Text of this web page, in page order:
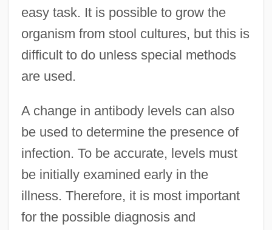
easy task. It is possible to grow the
organism from stool cultures, but this is
difficult to do unless special methods
are used.
A change in antibody levels can also
be used to determine the presence of
infection. To be accurate, levels must
be initially examined early in the
illness. Therefore, it is most important
for the possible diagnosis and